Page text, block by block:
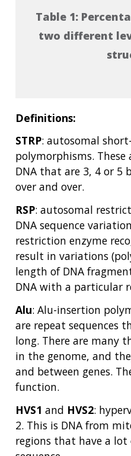
NEWS & EVENTS
PRESS RESOURCES
STAFF SEARCH
CONTACT US
Table 1:
two different
Definitions:
STRP: autosomal
polymorphisms.
DNA that are 3, 4 or 5
over and over.
RSP: autosomal
DNA sequence
restriction enzyme
result in variations
length of DNA
DNA with a particular
Alu: Alu-insertion
are repeat sequences
long. There are many
in the genome, and
and between genes.
function.
HVS1 and HVS2:
2. This is DNA from
regions that have a lot